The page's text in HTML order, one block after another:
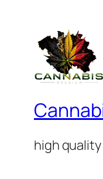
high